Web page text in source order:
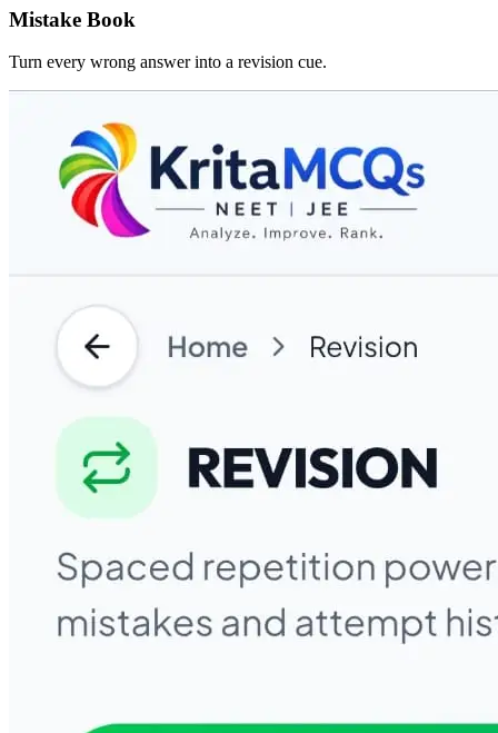
Mistake Book
Turn every wrong answer into a revision cue.